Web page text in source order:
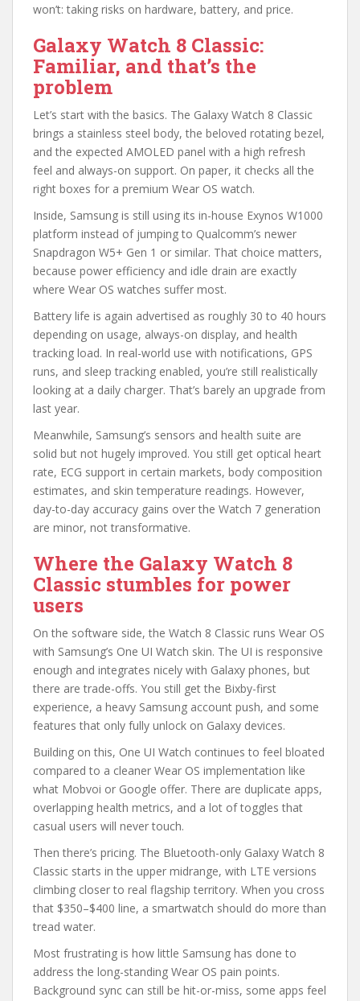
won’t: taking risks on hardware, battery, and price.
Galaxy Watch 8 Classic:
Familiar, and that’s the
problem
Let’s start with the basics. The Galaxy Watch 8 Classic
brings a stainless steel body, the beloved rotating bezel,
and the expected AMOLED panel with a high refresh
feel and always-on support. On paper, it checks all the
right boxes for a premium Wear OS watch.
Inside, Samsung is still using its in-house Exynos W1000
platform instead of jumping to Qualcomm’s newer
Snapdragon W5+ Gen 1 or similar. That choice matters,
because power efficiency and idle drain are exactly
where Wear OS watches suffer most.
Battery life is again advertised as roughly 30 to 40 hours
depending on usage, always-on display, and health
tracking load. In real-world use with notifications, GPS
runs, and sleep tracking enabled, you’re still realistically
looking at a daily charger. That’s barely an upgrade from
last year.
Meanwhile, Samsung’s sensors and health suite are
solid but not hugely improved. You still get optical heart
rate, ECG support in certain markets, body composition
estimates, and skin temperature readings. However,
day-to-day accuracy gains over the Watch 7 generation
are minor, not transformative.
Where the Galaxy Watch 8
Classic stumbles for power
users
On the software side, the Watch 8 Classic runs Wear OS
with Samsung’s One UI Watch skin. The UI is responsive
enough and integrates nicely with Galaxy phones, but
there are trade-offs. You still get the Bixby-first
experience, a heavy Samsung account push, and some
features that only fully unlock on Galaxy devices.
Building on this, One UI Watch continues to feel bloated
compared to a cleaner Wear OS implementation like
what Mobvoi or Google offer. There are duplicate apps,
overlapping health metrics, and a lot of toggles that
casual users will never touch.
Then there’s pricing. The Bluetooth-only Galaxy Watch 8
Classic starts in the upper midrange, with LTE versions
climbing closer to real flagship territory. When you cross
that $350–$400 line, a smartwatch should do more than
tread water.
Most frustrating is how little Samsung has done to
address the long-standing Wear OS pain points.
Background sync can still be hit-or-miss, some apps feel